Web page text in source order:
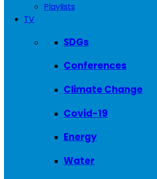
Playlists
TV
SDGs
Conferences
Climate Change
Covid-19
Energy
Water